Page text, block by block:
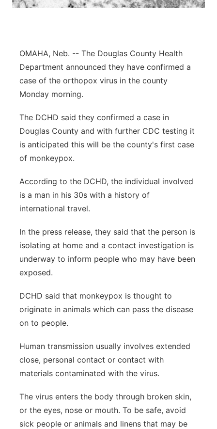
Northeast
Platte Valley
River Country
Southeast
OMAHA, Neb. -- The Douglas County Health
Department announced they have confirmed a
case of the orthopox virus in the county
Monday morning.
The DCHD said they confirmed a case in
Douglas County and with further CDC testing it
is anticipated this will be the county's first case
of monkeypox.
According to the DCHD, the individual involved
is a man in his 30s with a history of
international travel.
In the press release, they said that the person is
isolating at home and a contact investigation is
underway to inform people who may have been
exposed.
DCHD said that monkeypox is thought to
originate in animals which can pass the disease
on to people.
Human transmission usually involves extended
close, personal contact or contact with
materials contaminated with the virus.
The virus enters the body through broken skin,
or the eyes, nose or mouth. To be safe, avoid
sick people or animals and linens that may be